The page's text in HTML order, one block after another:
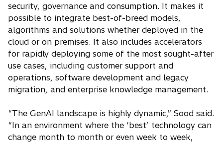
security, governance and consumption. It makes it
possible to integrate best-of-breed models,
algorithms and solutions whether deployed in the
cloud or on premises. It also includes accelerators
for rapidly deploying some of the most sought-after
use cases, including customer support and
operations, software development and legacy
migration, and enterprise knowledge management.
“The GenAI landscape is highly dynamic,” Sood said.
“In an environment where the ‘best’ technology can
change month to month or even week to week,